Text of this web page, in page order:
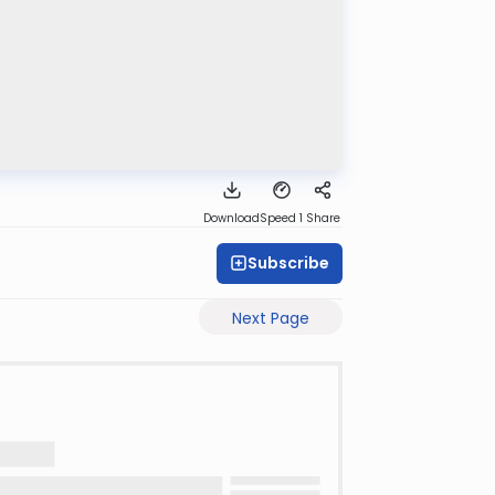
DownloadSpeed 1 Share
Subscribe
Next Page